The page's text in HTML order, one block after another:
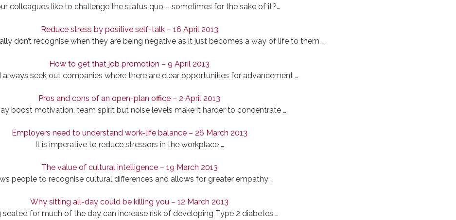
colleagues like to challenge the status quo – sometimes for the sake of it?…
Reduce stress by positive self-talk – 16 April 2013
don’t recognise when they are being negative as it just becomes a way of life to them …
How to get that job promotion – 9 April 2013
always seek out companies where there are clear opportunities for advancement …
Pros and cons of an open-plan office – 2 April 2013
boost motivation, team spirit but noise levels make it harder to concentrate …
Employers need to understand work-life balance – 26 March 2013
It is imperative to reduce stressors in the workplace …
The value of cultural intelligence – 19 March 2013
people to recognise cultural differences and allows for greater empathy …
Why sitting all-day could be killing you – 12 March 2013
seated for much of the day can increase risk of developing Type 2 diabetes …